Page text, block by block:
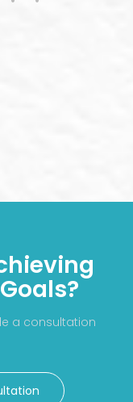
a consultation